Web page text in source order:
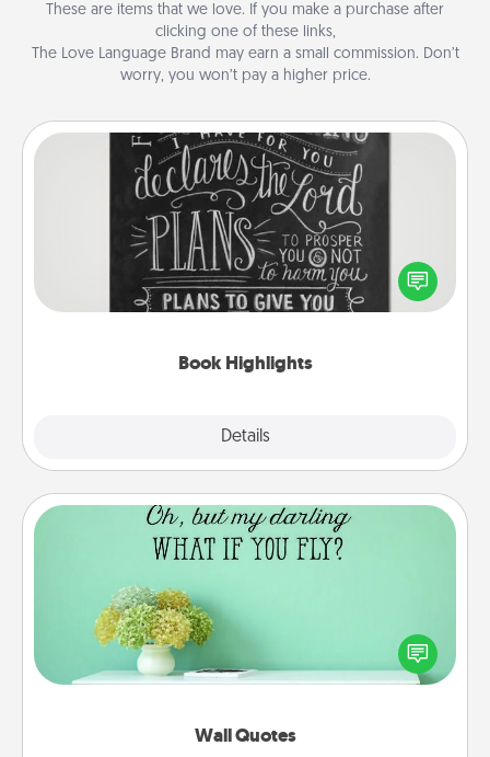
These are items that we love. If you make a purchase after
clicking one of these links,
The Love Language Brand may earn a small commission. Don’t
worry, you won’t pay a higher price.
Book Highlights
Details
Book Highlights
Are you crafty or creative? Sometimes people
highlight words or phrases in books that speak
meaningfully to them. To give a fun gift, find some
Wall Quotes
Wall Quotes
Give the gift of encouraging words, verses,
motivations, and affirmations—literally. These fun
wall decors will serve to energize the person you